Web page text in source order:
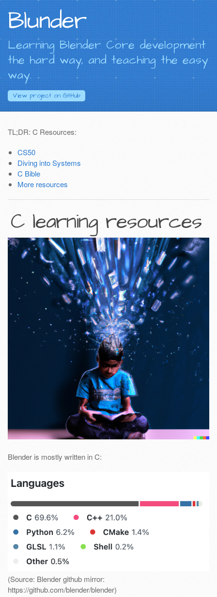
Blunder
Learning Blender Core development
the hard way, and teaching the easy
way.
View project onGitHub
TL;DR: C Resources:
CS50
Diving into Systems
C Bible
More resources
C learning resources
Blender is mostly written in C:
(Source: Blender github mirror:
https://github.com/blender/blender)